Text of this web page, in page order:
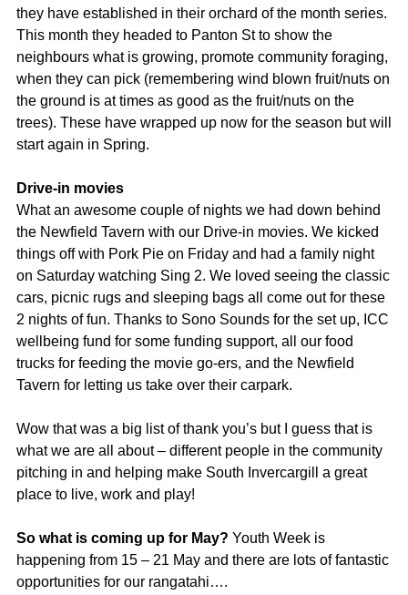
they have established in their orchard of the month series.
This month they headed to Panton St to show the
neighbours what is growing, promote community foraging,
when they can pick (remembering wind blown fruit/nuts on
the ground is at times as good as the fruit/nuts on the
trees). These have wrapped up now for the season but will
start again in Spring.
Drive-in movies
What an awesome couple of nights we had down behind
the Newfield Tavern with our Drive-in movies. We kicked
things off with Pork Pie on Friday and had a family night
on Saturday watching Sing 2. We loved seeing the classic
cars, picnic rugs and sleeping bags all come out for these
2 nights of fun. Thanks to Sono Sounds for the set up, ICC
wellbeing fund for some funding support, all our food
trucks for feeding the movie go-ers, and the Newfield
Tavern for letting us take over their carpark.
Wow that was a big list of thank you’s but I guess that is
what we are all about – different people in the community
pitching in and helping make South Invercargill a great
place to live, work and play!
So what is coming up for May? Youth Week is
happening from 15 – 21 May and there are lots of fantastic
opportunities for our rangatahi….